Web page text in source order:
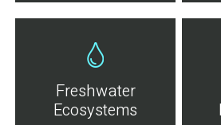
Freshwater
Ecosystems